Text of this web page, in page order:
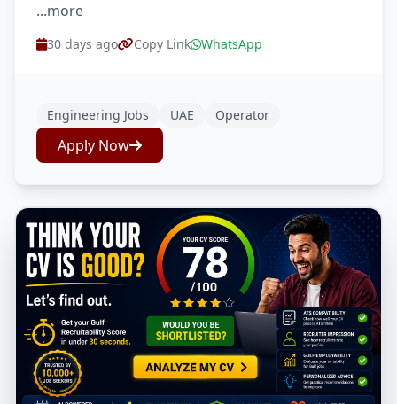
...more
30 days ago Copy Link WhatsApp
Engineering Jobs UAE Operator
Apply Now